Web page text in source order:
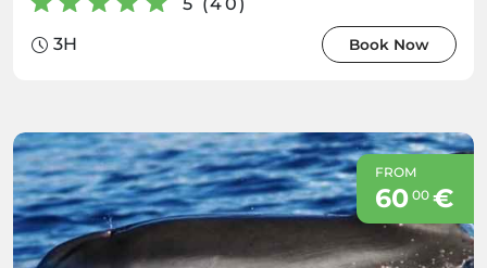
5 (40)
3H
Book Now
FROM
60 00€